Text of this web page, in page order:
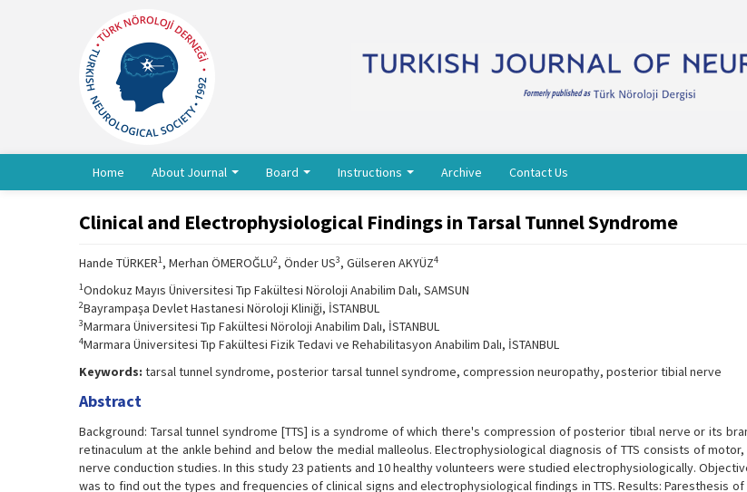
Home About Journal Board Instructions Archive Contact Us
Clinical and Electrophysiological Findings in Tarsal Tunnel Syndrome
Hande TÜRKER1, Merhan ÖMEROĞLU2, Önder US3, Gülseren AKYÜZ4
1Ondokuz Mayıs Üniversitesi Tıp Fakültesi Nöroloji Anabilim Dalı, SAMSUN
2Bayrampaşa Devlet Hastanesi Nöroloji Kliniği, İSTANBUL
3Marmara Üniversitesi Tıp Fakültesi Nöroloji Anabilim Dalı, İSTANBUL
4Marmara Üniversitesi Tıp Fakültesi Fizik Tedavi ve Rehabilitasyon Anabilim Dalı, İSTANBUL
Keywords: tarsal tunnel syndrome, posterior tarsal tunnel syndrome, compression neuropathy, posterior tibial nerve
Abstract
Background: Tarsal tunnel syndrome [TTS] is a syndrome of which there's compression of posterior tibıal nerve or its
retinaculum at the ankle behind and below the medial malleolus. Electrophysiological diagnosis of TTS consists of
nerve conduction studies. In this study 23 patients and 10 healthy volunteers were studied electrophysiologically.
was to find out the types and frequencies of clinical signs and electrophysiological findings in TTS. Results: Paresthesis